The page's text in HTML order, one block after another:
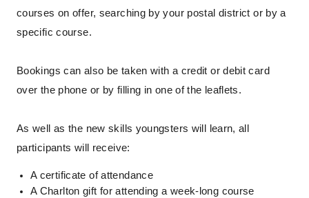
courses on offer, searching by your postal district or by a
specific course.
Bookings can also be taken with a credit or debit card
over the phone or by filling in one of the leaflets.
As well as the new skills youngsters will learn, all
participants will receive:
A certificate of attendance
A Charlton gift for attending a week-long course